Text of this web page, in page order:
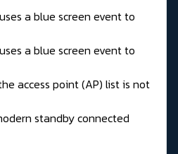
a blue screen event to
a blue screen event to
access point (AP) list is not
standby connected